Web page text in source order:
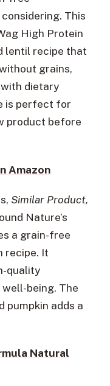
This
High Protein
lentil recipe that
grains,
dietary
is perfect for
product before
Amazon
Similar Product,
Nature’s
a grain-free
recipe. It
quality
being. The
pumpkin adds a
Natural